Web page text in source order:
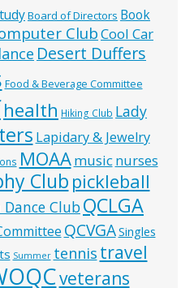
Board of Directors Book
ClubCool Car
Desert Duffers
Food & Beverage Committee
health Hiking Club Lady
Lapidary & Jewelry
MOAAmusic nurses
Club pickleball
ClubQCLGA
QCVGASingles
Summer tennis travel
veterans